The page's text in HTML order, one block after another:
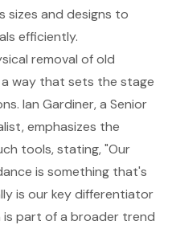
sizes and designs to
efficiently.
removal of old
way that sets the stage
Ian Gardiner, a Senior
emphasizes the
tools, stating, "Our
is something that's
is our key differentiator
is part of a broader trend